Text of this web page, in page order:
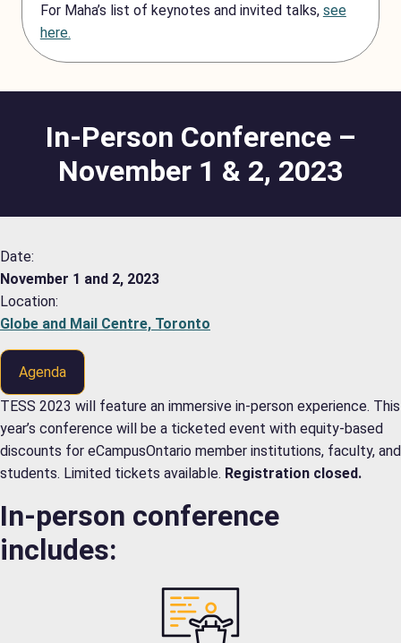
For Maha’s list of keynotes and invited talks, see
here.
In-Person Conference –
November 1 & 2, 2023
Date:
November 1 and 2, 2023
Location:
Globe and Mail Centre, Toronto
Agenda
TESS 2023 will feature an immersive in-person experience. This
year’s conference will be a ticketed event with equity-based
discounts for eCampusOntario member institutions, faculty, and
students. Limited tickets available. Registration closed.
In-person conference
includes: